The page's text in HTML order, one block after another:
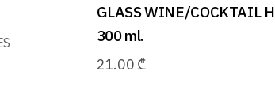
GLASS WINE/COCKTAIL H
300 ml.
21.00 ₾